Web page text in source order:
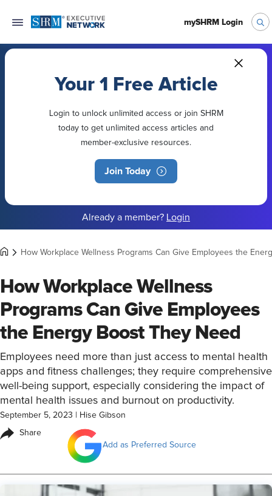
mySHRM Login
Your 1 Free Article
Login to unlock unlimited access or join SHRM
today to get unlimited access articles and
member-exclusive resources.
Join Today
Already a member? Login
How Workplace Wellness Programs Can Give Employees the
How Workplace Wellness
Programs Can Give Employees
the Energy Boost They Need
Employees need more than just access to mental health
apps and fitness challenges; they require comprehensive
well-being support, especially considering the impact of
mental health issues and burnout on productivity.
September 5, 2023 Hise Gibson
Share
Add as Preferred Source